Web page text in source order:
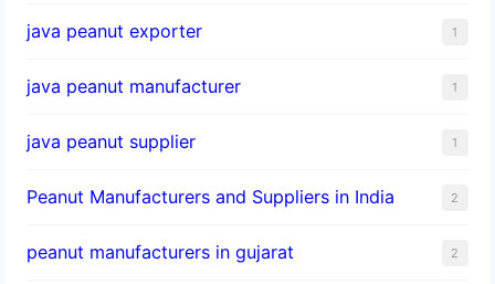
java peanut exporter 1
java peanut manufacturer 1
java peanut supplier 1
Peanut Manufacturers and Suppliers in India 2
peanut manufacturers in gujarat 2